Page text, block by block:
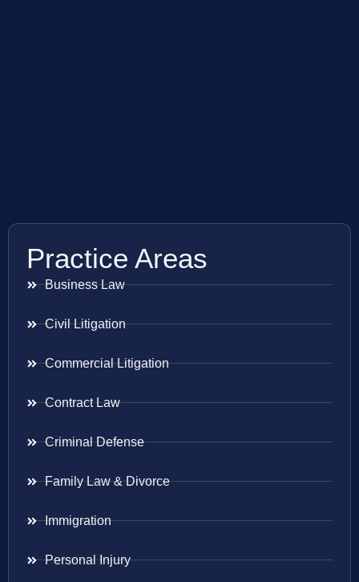
Practice Areas
Business Law
Civil Litigation
Commercial Litigation
Contract Law
Criminal Defense
Family Law & Divorce
Immigration
Personal Injury